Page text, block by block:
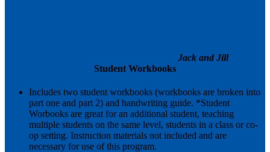
Jack and Jill
Student Workbooks
Includes two student workbooks (workbooks are broken into
part one and part 2) and handwriting guide. *Student
Worbooks are great for an additional student, teaching
multiple students on the same level, students in a class or co-
op setting. Instruction materials not included and are
necessary for use of this program.